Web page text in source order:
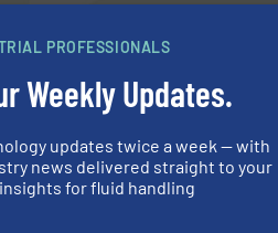
PROFESSIONALS
Weekly Updates.
updates twice a week — with
news delivered straight to your
for fluid handling